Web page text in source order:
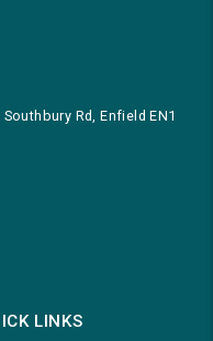
Rd, Enfield EN1
LINKS